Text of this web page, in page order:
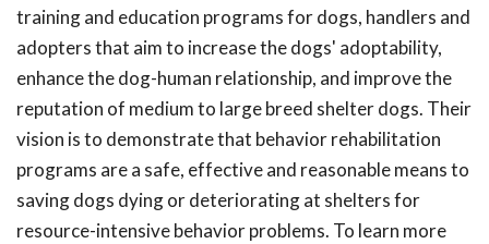
training and education programs for dogs, handlers and
adopters that aim to increase the dogs' adoptability,
enhance the dog-human relationship, and improve the
reputation of medium to large breed shelter dogs. Their
vision is to demonstrate that behavior rehabilitation
programs are a safe, effective and reasonable means to
saving dogs dying or deteriorating at shelters for
resource-intensive behavior problems. To learn more